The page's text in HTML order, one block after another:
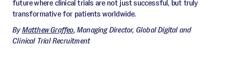
future where clinical trials are not just successful, but truly
transformative for patients worldwide.
ByMatthew Graffeo, Managing Director, Global Digital and
Clinical Trial Recruitment